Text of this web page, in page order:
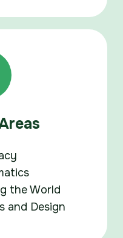
the World
and Design